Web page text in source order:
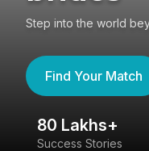
Step into the world
Find Your Match
80 Lakhs+
Success Stories